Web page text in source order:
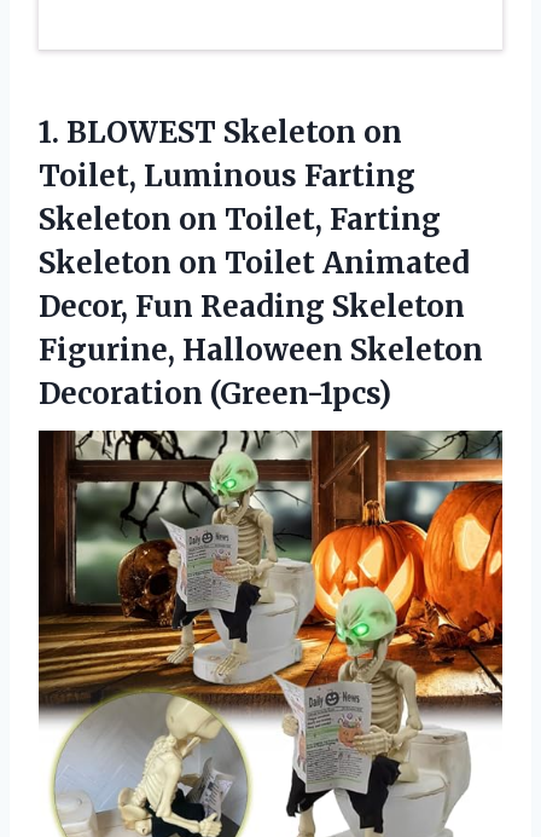
1. BLOWEST Skeleton on
Toilet, Luminous Farting
Skeleton on Toilet, Farting
Skeleton on Toilet Animated
Decor, Fun Reading Skeleton
Figurine, Halloween Skeleton
Decoration (Green-1pcs)